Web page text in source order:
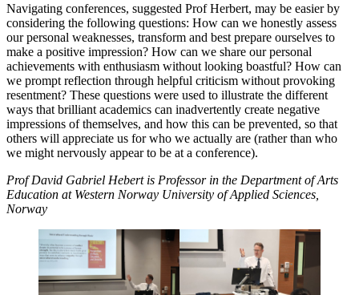
Navigating conferences, suggested Prof Herbert, may be easier by
considering the following questions: How can we honestly assess
our personal weaknesses, transform and best prepare ourselves to
make a positive impression? How can we share our personal
achievements with enthusiasm without looking boastful? How can
we prompt reflection through helpful criticism without provoking
resentment? These questions were used to illustrate the different
ways that brilliant academics can inadvertently create negative
impressions of themselves, and how this can be prevented, so that
others will appreciate us for who we actually are (rather than who
we might nervously appear to be at a conference).
Prof David Gabriel Hebert is Professor in the Department of Arts
Education at Western Norway University of Applied Sciences,
Norway